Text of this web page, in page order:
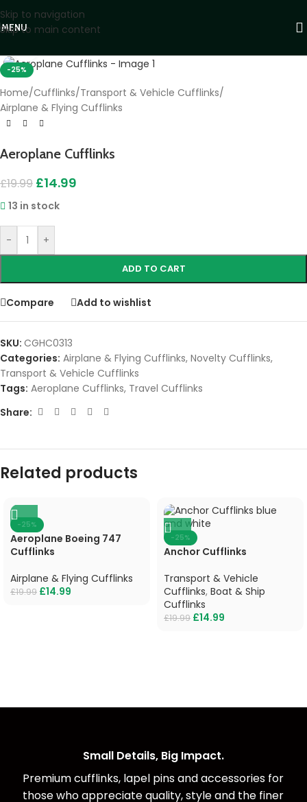
Skip to navigation
Skip to main content
MENU
-25%
Home/Cufflinks/Transport & Vehicle Cufflinks/
Airplane & Flying Cufflinks
Aeroplane Cufflinks
£19.99 £14.99
13 in stock
- +
ADD TO CART
Compare Add to wishlist
SKU: CGHC0313
Categories: Airplane & Flying Cufflinks, Novelty Cufflinks,
Transport & Vehicle Cufflinks
Tags: Aeroplane Cufflinks, Travel Cufflinks
Share:
Related products
-25%
Aeroplane Boeing 747
Cufflinks
Airplane & Flying Cufflinks
£19.99 £14.99
-25%
Anchor Cufflinks
Transport & Vehicle
Cufflinks, Boat & Ship
Cufflinks
£19.99 £14.99
Small Details, Big Impact.
Premium cufflinks, lapel pins and accessories for
those who appreciate quality, style and the finer